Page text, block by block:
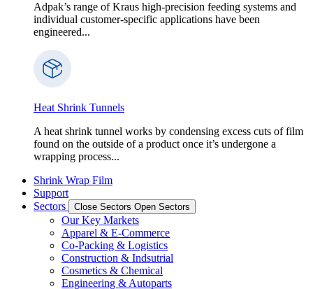
Adpak’s range of Kraus high-precision feeding systems and
individual customer-specific applications have been
engineered...
Heat Shrink Tunnels
A heat shrink tunnel works by condensing excess cuts of film
found on the outside of a product once it’s undergone a
wrapping process...
Shrink Wrap Film
Support
Sectors
Close Sectors Open Sectors
Our Key Markets
Apparel & E-Commerce
Co-Packing & Logistics
Construction & Indsutrial
Cosmetics & Chemical
Engineering & Autoparts